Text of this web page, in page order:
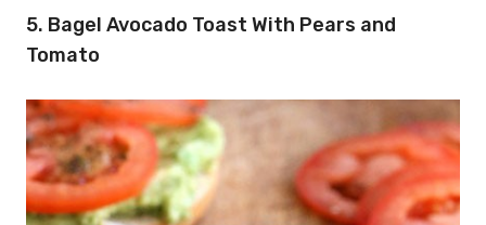
5. Bagel Avocado Toast With Pears and
Tomato